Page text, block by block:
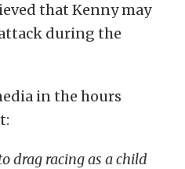
that Kenny may
during the
in the hours
drag racing as a child